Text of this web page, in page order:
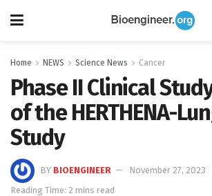
Home NEWS Science News Cancer
Phase II Clinical
of the HERTHENA-
Study
BY BIOENGINEER
November 27, 2023
Reading Time: 2 mins read